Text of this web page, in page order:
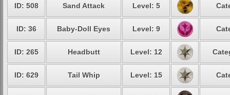
ID: 508 Sand Attack Level: 5
ID: 36 Baby-Doll Eyes Level: 9
ID: 265 Headbutt Level: 12
ID: 629 Tail Whip Level: 15